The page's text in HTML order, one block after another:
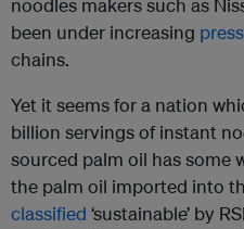
noodles makers such as
been under increasing
chains.
Yet it seems for a nation
billion servings of instant
sourced palm oil has some
the palm oil imported into
classified ‘sustainable’ by